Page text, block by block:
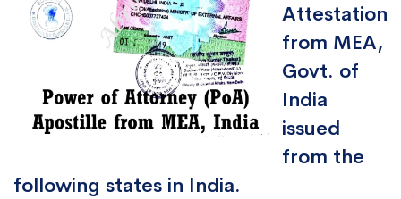
Attestation
from MEA,
Govt. of
India
issued
from the
following states in India.